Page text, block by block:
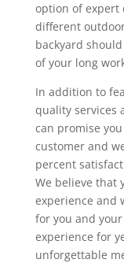
option of expert
different
backyard
of your long
In addition to
quality services
can promise
customer and
percent
We believe that
experience and
for you and
experience for
unforgettable